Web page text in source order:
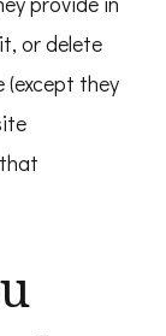
or delete
they